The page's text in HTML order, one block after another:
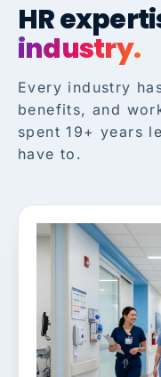
HR
industry.
Every industry
benefits, and
spent 19+ years
have to.